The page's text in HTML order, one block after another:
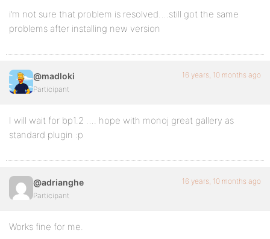
i’m not sure that problem is resolved….still got the same
problems after installing new version
@madloki
Participant
16 years, 10 months ago
I will wait for bp1.2 …. hope with monoj great gallery as
standard plugin :p
@adrianghe
Participant
16 years, 10 months ago
Works fine for me.